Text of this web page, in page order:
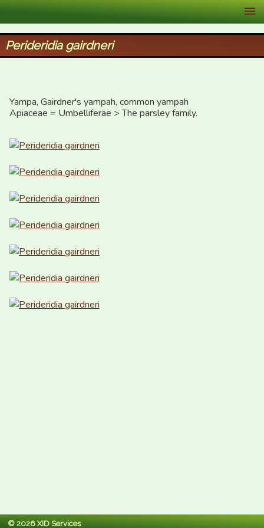
XID Services
Perideridia gairdneri
Yampa, Gairdner's yampah, common yampah
Apiaceae = Umbelliferae > The parsley family.
© 2026 XID Services